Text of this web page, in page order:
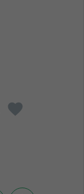
favorite